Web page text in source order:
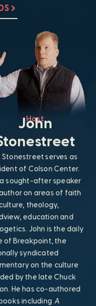
Host
John
Stonestreet serves as
of Colson Center.
a sought-after speaker
on areas of faith
theology,
education and
John is the daily
of Breakpoint, the
syndicated
on the culture
by the late Chuck
He has co-authored
includingA